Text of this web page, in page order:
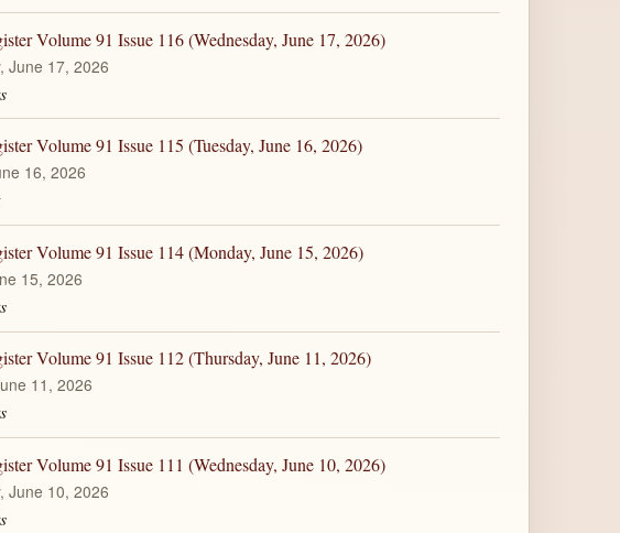
Volume 91 Issue 116 (Wednesday, June 17, 2026)
June 17, 2026
Volume 91 Issue 115 (Tuesday, June 16, 2026)
16, 2026
Volume 91 Issue 114 (Monday, June 15, 2026)
15, 2026
Volume 91 Issue 112 (Thursday, June 11, 2026)
11, 2026
Volume 91 Issue 111 (Wednesday, June 10, 2026)
June 10, 2026